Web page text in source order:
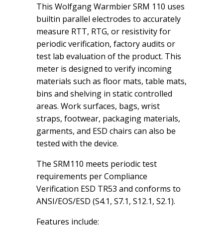
This Wolfgang Warmbier SRM 110 uses
builtin parallel electrodes to accurately
measure RTT, RTG, or resistivity for
periodic verification, factory audits or
test lab evaluation of the product. This
meter is designed to verify incoming
materials such as floor mats, table mats,
bins and shelving in static controlled
areas. Work surfaces, bags, wrist
straps, footwear, packaging materials,
garments, and ESD chairs can also be
tested with the device.
The SRM110 meets periodic test
requirements per Compliance
Verification ESD TR53 and conforms to
ANSI/EOS/ESD (S4.1, S7.1, S12.1, S2.1).
Features include: